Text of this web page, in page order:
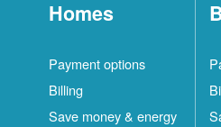
Homes
Payment options
Billing
Save money & energy